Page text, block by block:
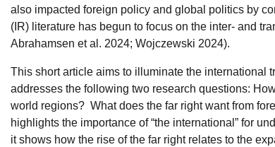
also impacted foreign policy and global politics by
(IR) literature has begun to focus on the inter- and
Abrahamsen et al. 2024; Wojczewski 2024).
This short article aims to illuminate the international
addresses the following two research questions:
world regions? What does the far right want from
highlights the importance of “the international” for
it shows how the rise of the far right relates to the